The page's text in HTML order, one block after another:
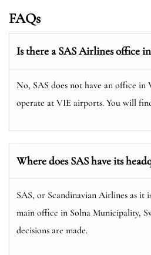
FAQs
Is there a SAS Airlines office
No, SAS does not have an office in
operate at VIE airports. You will
Where does SAS have its
SAS, or Scandinavian Airlines as it
main office in Solna Municipality,
decisions are made.